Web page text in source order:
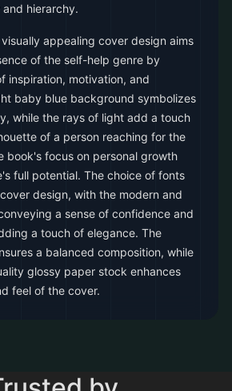
hierarchy.
appealing cover design aims
of the self-help genre by
inspiration, motivation, and
baby blue background symbolizes
while the rays of light add a touch
of a person reaching for the
book's focus on personal growth
full potential. The choice of fonts
design, with the modern and
a sense of confidence and
a touch of elegance. The
a balanced composition, while
glossy paper stock enhances
feel of the cover.